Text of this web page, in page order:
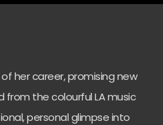
her career, promising new
the colourful LA music
personal glimpse into